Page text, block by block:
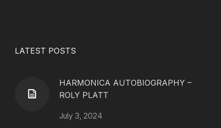
LATEST POSTS
HARMONICA AUTOBIOGRAPHY –
ROLY PLATT
July 3, 2024